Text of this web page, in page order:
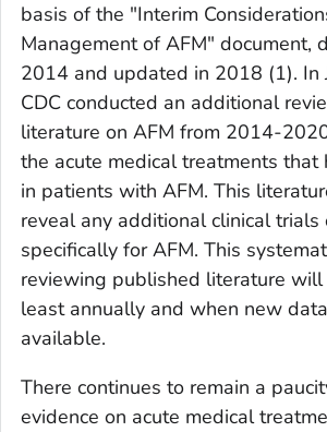
basis of the "Interim
Management of AFM" document,
2014 and updated in 2018 (1). In
CDC conducted an additional
literature on AFM from 2014-
the acute medical treatments that
in patients with AFM. This
reveal any additional clinical trials
specifically for AFM. This
reviewing published literature
least annually and when new
available.
There continues to remain a
evidence on acute medical